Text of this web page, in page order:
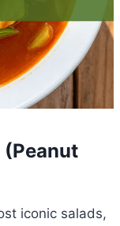
iconic salads,